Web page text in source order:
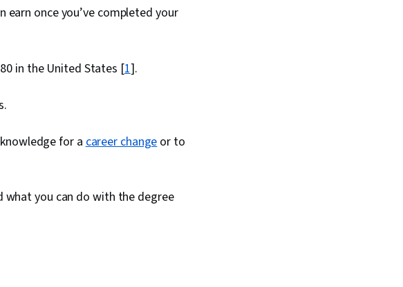
earn once you’ve completed your
in the United States [1].
knowledge for acareer changeor to
what you can do with the degree